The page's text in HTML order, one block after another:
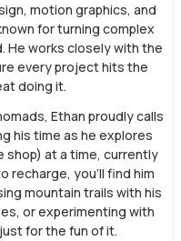
motion graphics, and
for turning complex
He works closely with the
every project hits the
doing it.
Ethan proudly calls
his time as he explores
at a time, currently
recharge, you’ll find him
mountain trails with his
or experimenting with
for the fun of it.